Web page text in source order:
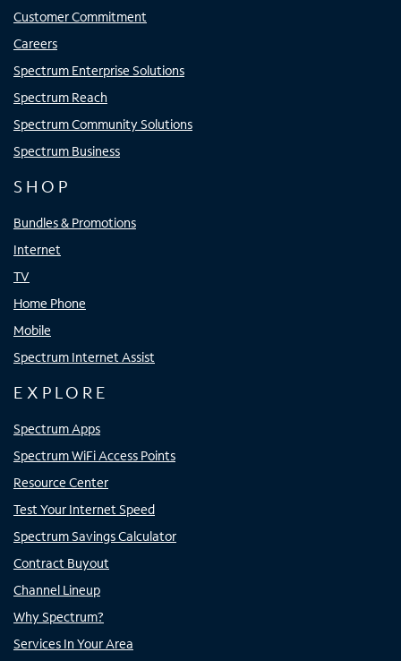
Customer Commitment
Careers
Spectrum Enterprise Solutions
Spectrum Reach
Spectrum Community Solutions
Spectrum Business
SHOP
Bundles & Promotions
Internet
TV
Home Phone
Mobile
Spectrum Internet Assist
EXPLORE
Spectrum Apps
Spectrum WiFi Access Points
Resource Center
Test Your Internet Speed
Spectrum Savings Calculator
Contract Buyout
Channel Lineup
Why Spectrum?
Services In Your Area